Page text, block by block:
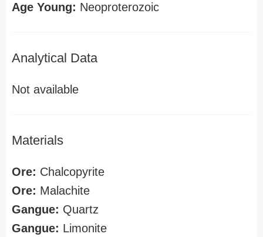
Age Young: Neoproterozoic
Analytical Data
Not available
Materials
Ore: Chalcopyrite
Ore: Malachite
Gangue: Quartz
Gangue: Limonite